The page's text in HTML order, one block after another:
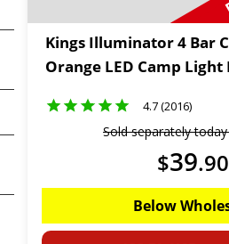
Kings Illuminator 4 Bar
Orange LED Camp
4.7 (2016)
Sold separately
$39.90
Below